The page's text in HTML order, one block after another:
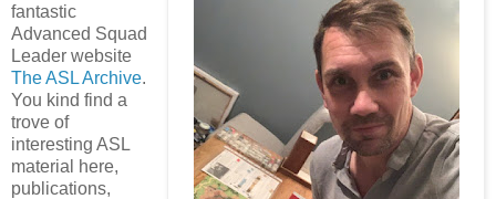
fantastic
Advanced Squad
Leader website
The ASL Archive.
You kind find a
trove of
interesting ASL
material here,
publications,